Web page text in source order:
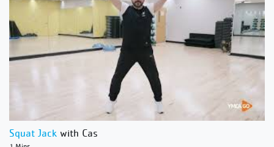
Squat Jack with Cas